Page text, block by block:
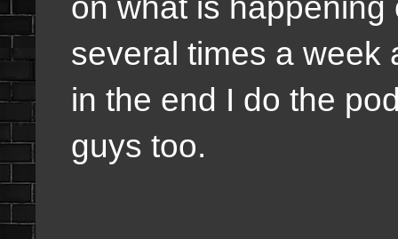
several times a week
in the end I do the
guys too.